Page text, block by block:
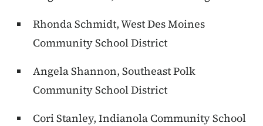
Rhonda Schmidt, West Des Moines
Community School District
Angela Shannon, Southeast Polk
Community School District
Cori Stanley, Indianola Community School